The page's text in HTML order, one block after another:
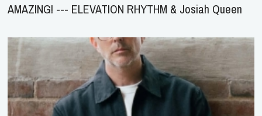
AMAZING! --- ELEVATION RHYTHM & Josiah Queen